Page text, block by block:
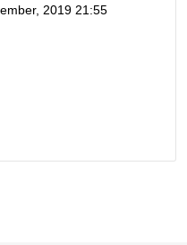
2019 21:55